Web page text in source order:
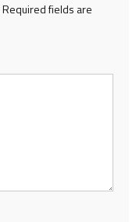
Required fields are